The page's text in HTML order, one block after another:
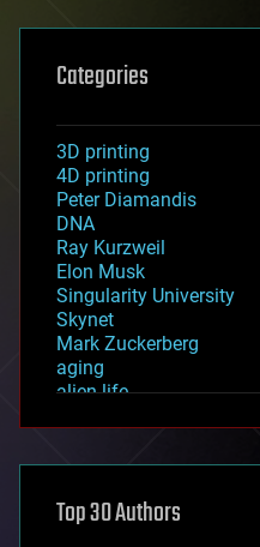
Categories
3D printing
4D printing
Peter Diamandis
DNA
Ray Kurzweil
Elon Musk
Singularity University
Skynet
Mark Zuckerberg
aging
alien life
asteroid/comet impacts
augmented reality
Top 30 Authors